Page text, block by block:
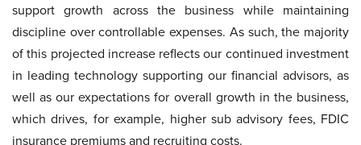
support growth across the business while maintaining
discipline over controllable expenses. As such, the majority
of this projected increase reflects our continued investment
in leading technology supporting our financial advisors, as
well as our expectations for overall growth in the business,
which drives, for example, higher sub advisory fees, FDIC
insurance premiums and recruiting costs.